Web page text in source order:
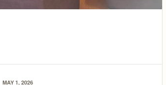
MAY 1, 2026